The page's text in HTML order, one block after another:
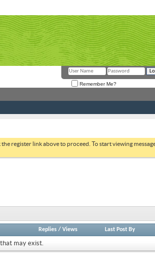
Remember Me?
register link above to proceed. To start viewing
Replies /Views Last Post By
may exist.